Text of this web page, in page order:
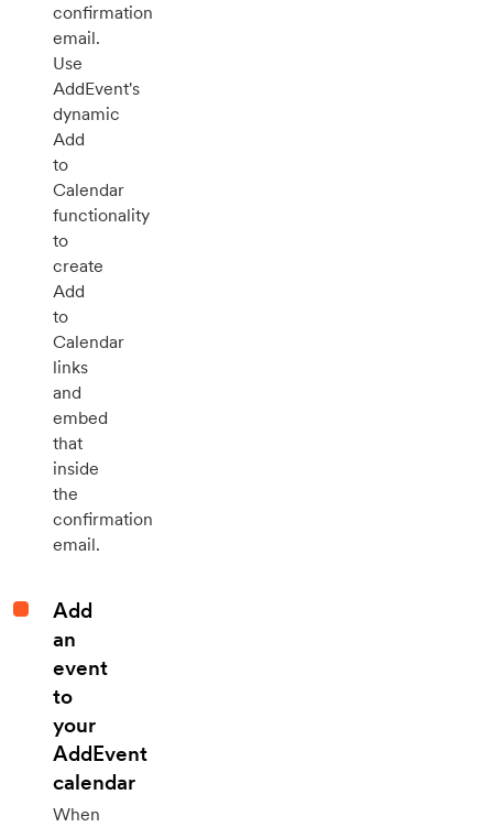
confirmation
email.
Use
AddEvent's
dynamic
Add
to
Calendar
functionality
to
create
Add
to
Calendar
links
and
embed
that
inside
the
confirmation
email.
Add
an
event
to
your
AddEvent
calendar
When